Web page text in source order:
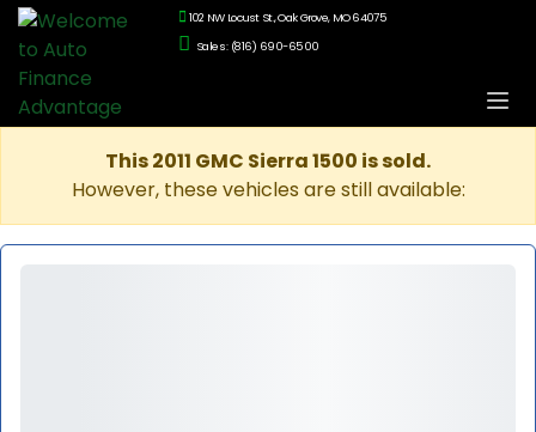
102 NW Locust St., Oak Grove, MO 64075
Sales: (816) 690-6500
This 2011 GMC Sierra 1500 is sold.
However, these vehicles are still available: